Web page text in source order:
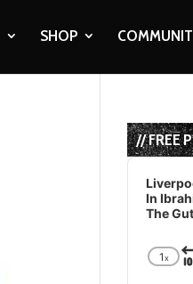
SHOP
// FREE
Audio
Player
In
The
1x